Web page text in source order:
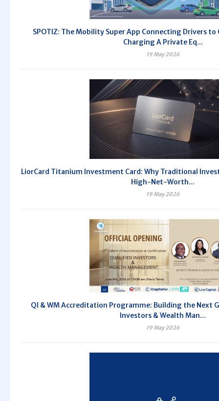
SPOTIZ: The Mobility Super App Connecting Drivers to
Charging A Private Eq...
19 May 2026
LiorCard Titanium Investment Card: Why Traditional
High-Net-Worth...
19 May 2026
QI & WM Accreditation Programme: Building the Next
Investors & Wealth Man...
19 May 2026